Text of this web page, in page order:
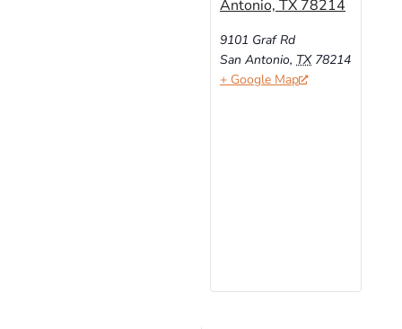
Antonio, TX 78214
9101 Graf Rd
San Antonio, TX 78214
+ Google Map